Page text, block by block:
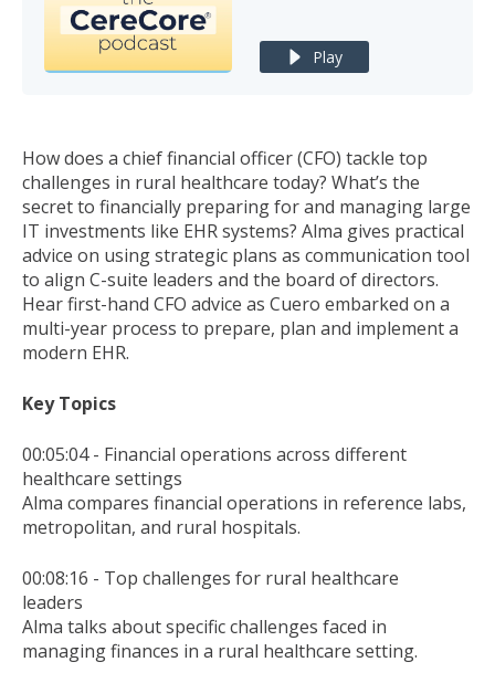
Play
How does a chief financial officer (CFO) tackle top
challenges in rural healthcare today? What’s the
secret to financially preparing for and managing large
IT investments like EHR systems? Alma gives practical
advice on using strategic plans as communication tool
to align C-suite leaders and the board of directors.
Hear first-hand CFO advice as Cuero embarked on a
multi-year process to prepare, plan and implement a
modern EHR.
Key Topics
00:05:04 - Financial operations across different
healthcare settings
Alma compares financial operations in reference labs,
metropolitan, and rural hospitals.
00:08:16 - Top challenges for rural healthcare
leaders
Alma talks about specific challenges faced in
managing finances in a rural healthcare setting.